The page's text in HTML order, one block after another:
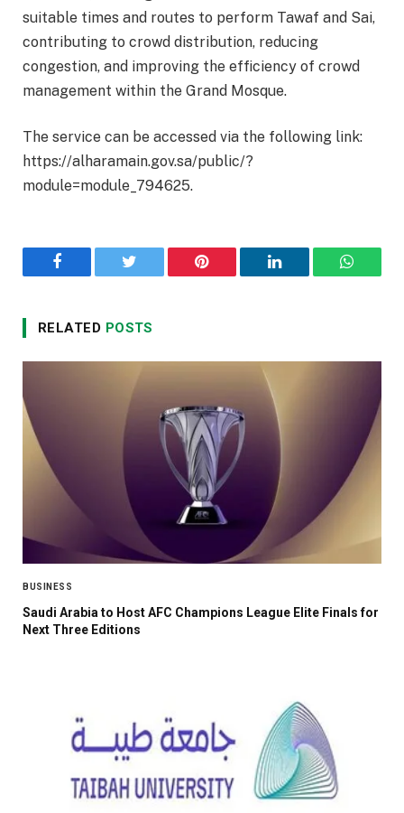
suitable times and routes to perform Tawaf and Sai,
contributing to crowd distribution, reducing
congestion, and improving the efficiency of crowd
management within the Grand Mosque.
The service can be accessed via the following link:
https://alharamain.gov.sa/public/?
module=module_794625.
Facebook Twitter Pinterest LinkedIn
RELATED POSTS
BUSINESS
Saudi Arabia to Host AFC Champions League Elite Finals for
Next Three Editions